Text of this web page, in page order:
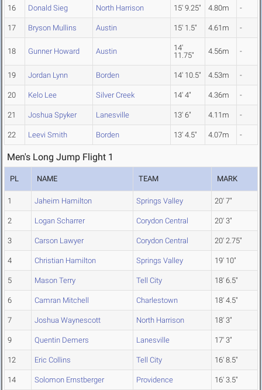
16 Donald Sieg North Harrison 15' 9.25" 4.80m -
17 Bryson Mullins Austin 15' 1.5" 4.61m -
18 Gunner Howard Austin
14'
11.75"
4.56m -
19 Jordan Lynn Borden 14' 10.5" 4.53m -
20 Kelo Lee Silver Creek 14' 4" 4.36m -
21 Joshua Spyker Lanesville 13' 6" 4.11m -
22 Leevi Smith Borden 13' 4.5" 4.07m -
Men's Long Jump Flight 1
PL NAME TEAM MARK
1 Jaheim Hamilton Springs Valley 20' 7"
2 Logan Scharrer Corydon Central 20' 3"
3 Carson Lawyer Corydon Central 20' 2.75"
4 Christian Hamilton Springs Valley 19' 10"
5 Mason Terry Tell City 18' 6.5"
6 Camran Mitchell Charlestown 18' 4.5"
7 Joshua Waynescott North Harrison 18' 3"
9 Quentin Demers Lanesville 17' 3"
12 Eric Collins Tell City 16' 8.5"
14 Solomon Ernstberger Providence 16' 3.5"